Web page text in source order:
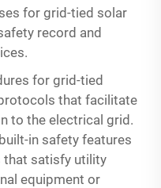
for grid-tied solar
record and
for grid-tied
that facilitate
to the electrical grid.
in safety features
that satisfy utility
equipment or